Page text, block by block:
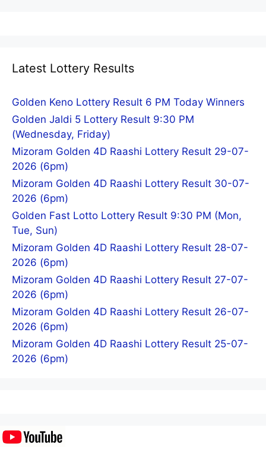
Latest Lottery Results
Golden Keno Lottery Result 6 PM Today Winners
Golden Jaldi 5 Lottery Result 9:30 PM
(Wednesday, Friday)
Mizoram Golden 4D Raashi Lottery Result 29-07-
2026 (6pm)
Mizoram Golden 4D Raashi Lottery Result 30-07-
2026 (6pm)
Golden Fast Lotto Lottery Result 9:30 PM (Mon,
Tue, Sun)
Mizoram Golden 4D Raashi Lottery Result 28-07-
2026 (6pm)
Mizoram Golden 4D Raashi Lottery Result 27-07-
2026 (6pm)
Mizoram Golden 4D Raashi Lottery Result 26-07-
2026 (6pm)
Mizoram Golden 4D Raashi Lottery Result 25-07-
2026 (6pm)